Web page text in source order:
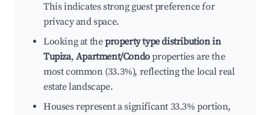
This indicates strong guest preference for
privacy and space.
Looking at theproperty type distribution in
Tupiza, Apartment/Condoproperties are the
most common (33.3%), reflecting the local real
estate landscape.
Houses represent a significant 33.3% portion,